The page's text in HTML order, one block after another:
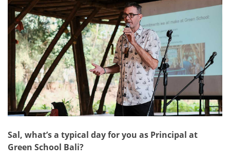
Sal, what’s a typical day for you as Principal at
Green School Bali?